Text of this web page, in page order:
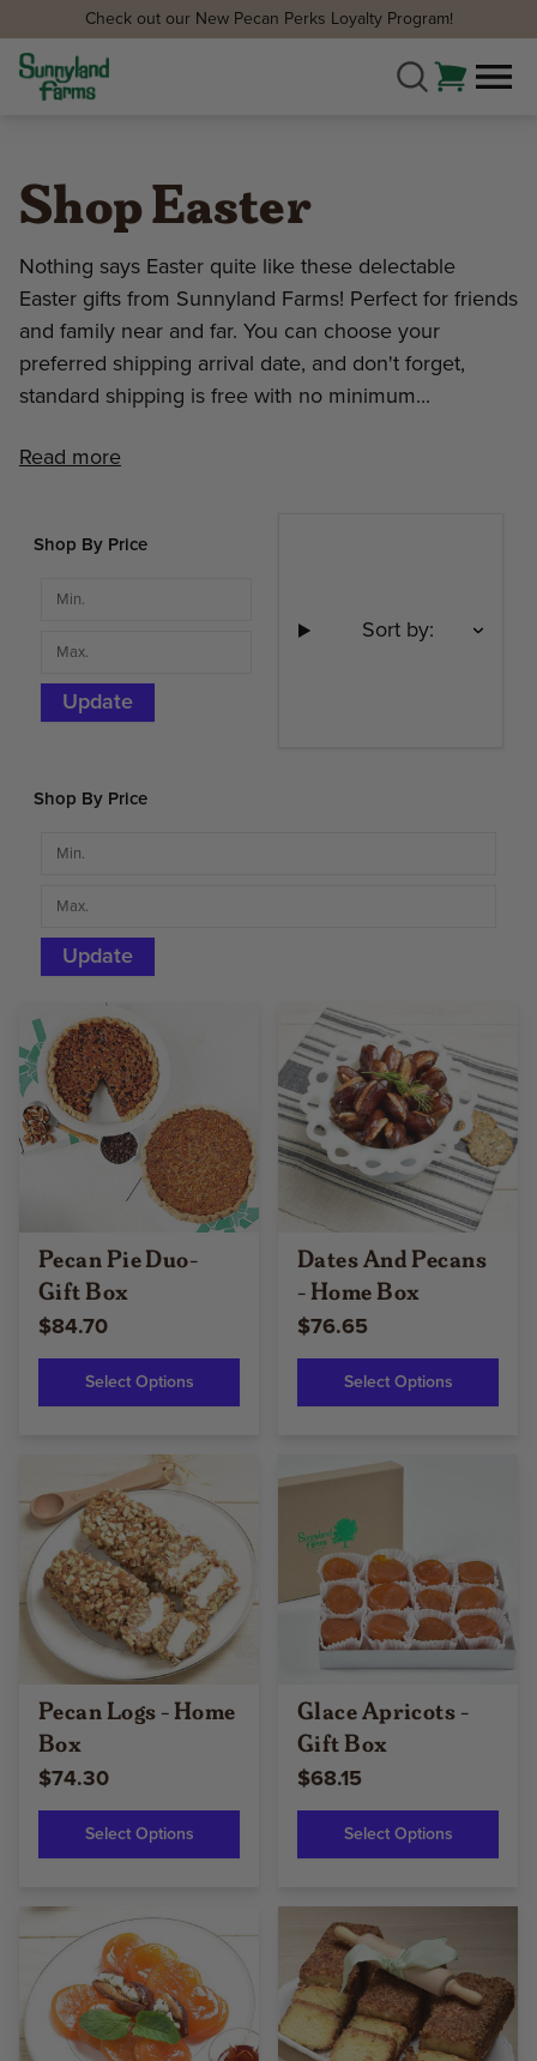
Check out our New Pecan Perks Loyalty Program!
Shop Easter
Nothing says Easter quite like these delectable
Easter gifts from Sunnyland Farms! Perfect for friends
and family near and far. You can choose your
preferred shipping arrival date, and don't forget,
standard shipping is free with no minimum...
Read more
Shop By Price
Update
Sort by:
Shop By Price
Update
Pecan Pie Duo-
Gift Box
$84.70
Select Options
Dates And Pecans
- Home Box
$76.65
Select Options
Pecan Logs - Home
Box
$74.30
Select Options
Glace Apricots -
Gift Box
$68.15
Select Options